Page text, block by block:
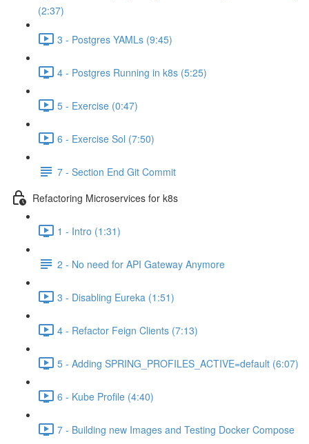
(2:37)
3 - Postgres YAMLs (9:45)
4 - Postgres Running in k8s (5:25)
5 - Exercise (0:47)
6 - Exercise Sol (7:50)
7 - Section End Git Commit
Refactoring Microservices for k8s
1 - Intro (1:31)
2 - No need for API Gateway Anymore
3 - Disabling Eureka (1:51)
4 - Refactor Feign Clients (7:13)
5 - Adding SPRING_PROFILES_ACTIVE=default (6:07)
6 - Kube Profile (4:40)
7 - Building new Images and Testing Docker Compose